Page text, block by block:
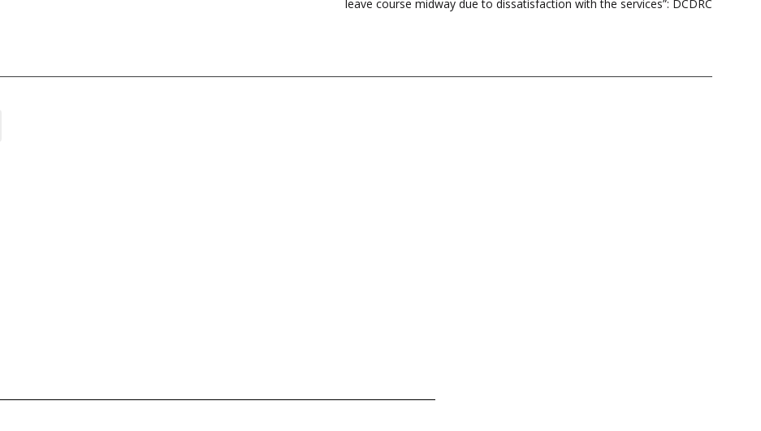
leave course midway due to dissatisfaction with the services”: DCDRC